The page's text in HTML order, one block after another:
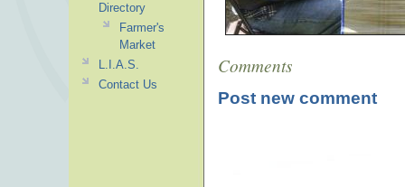
Comments
Post new comment
Directory
Farmer's
Market
L.I.A.S.
Contact Us